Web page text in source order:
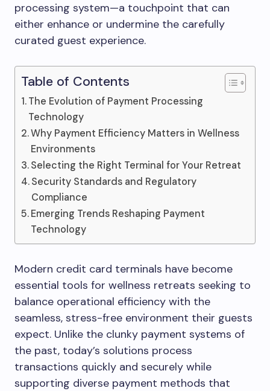
processing system—a touchpoint that can
either enhance or undermine the carefully
curated guest experience.
Table of Contents
The Evolution of Payment Processing
Technology
Why Payment Efficiency Matters in Wellness
Environments
Selecting the Right Terminal for Your Retreat
Security Standards and Regulatory
Compliance
Emerging Trends Reshaping Payment
Technology
Modern credit card terminals have become
essential tools for wellness retreats seeking to
balance operational efficiency with the
seamless, stress-free environment their guests
expect. Unlike the clunky payment systems of
the past, today’s solutions process
transactions quickly and securely while
supporting diverse payment methods that